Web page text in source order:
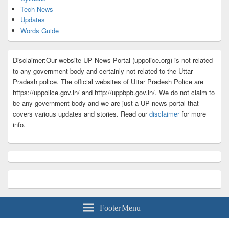
Tech News
Updates
Words Guide
Disclaimer:Our website UP News Portal (uppolice.org) is not related
to any government body and certainly not related to the Uttar
Pradesh police. The official websites of Uttar Pradesh Police are
https://uppolice.gov.in/ and http://uppbpb.gov.in/. We do not claim to
be any government body and we are just a UP news portal that
covers various updates and stories. Read ourdisclaimerfor more
info.
Footer Menu